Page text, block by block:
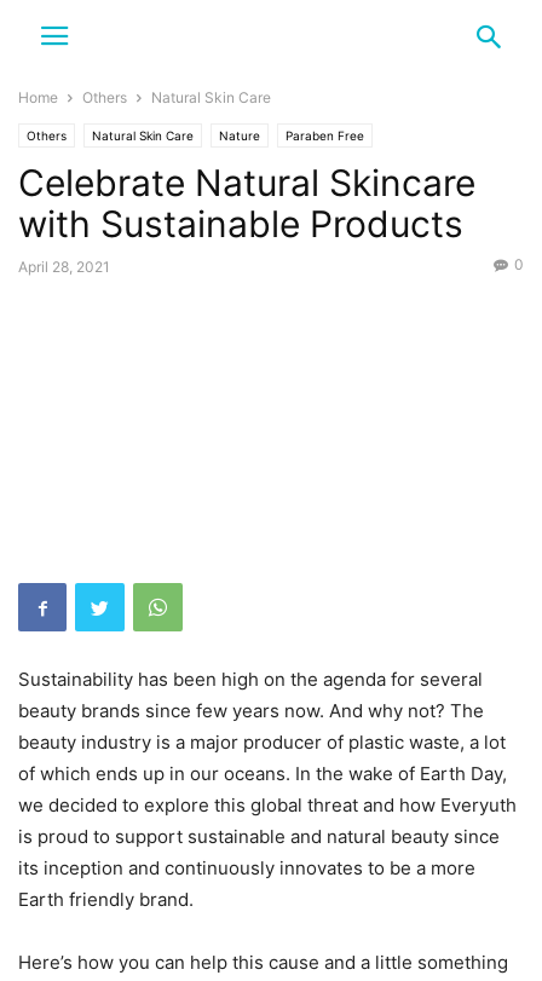
Home Others Natural Skin Care
Others Natural Skin Care Nature Paraben Free
Celebrate Natural Skincare
with Sustainable Products
April 28, 2021 0
Sustainability has been high on the agenda for several
beauty brands since few years now. And why not? The
beauty industry is a major producer of plastic waste, a lot
of which ends up in our oceans. In the wake of Earth Day,
we decided to explore this global threat and how Everyuth
is proud to support sustainable and natural beauty since
its inception and continuously innovates to be a more
Earth friendly brand.
Here’s how you can help this cause and a little something